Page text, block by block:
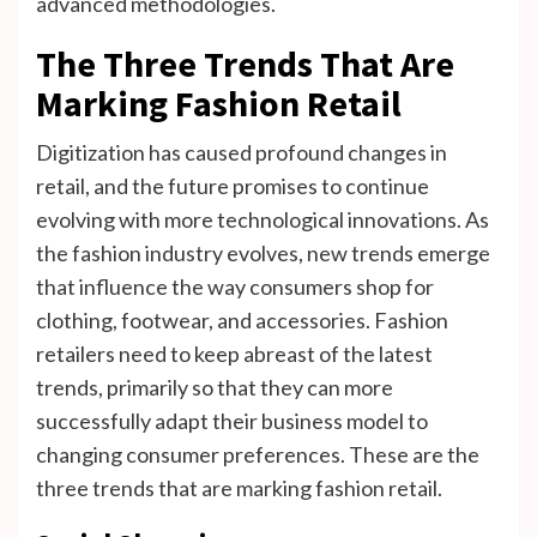
The Three Trends That Are
Marking Fashion Retail
Digitization has caused profound changes in
retail, and the future promises to continue
evolving with more technological innovations. As
the fashion industry evolves, new trends emerge
that influence the way consumers shop for
clothing, footwear, and accessories. Fashion
retailers need to keep abreast of the latest
trends, primarily so that they can more
successfully adapt their business model to
changing consumer preferences. These are the
three trends that are marking fashion retail.